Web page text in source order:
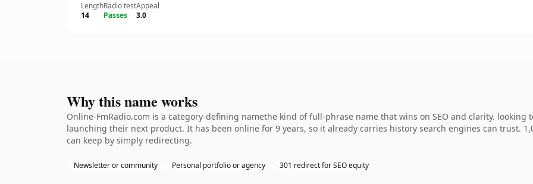
Length
14
Radio test
Passes
Appeal
3.0
Why this name works
Online-FmRadio.com is a category-defining namethe kind of full-phrase name that wins on SEO and clarity.
launching their next product. It has been online for 9 years, so it already carries history search engines can trust.
can keep by simply redirecting.
Newsletter or community Personal portfolio or agency 301 redirect for SEO equity